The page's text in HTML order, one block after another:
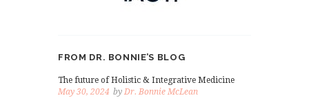
FROM DR. BONNIE’S BLOG
The future of Holistic & Integrative Medicine
May 30, 2024 by Dr. Bonnie McLean